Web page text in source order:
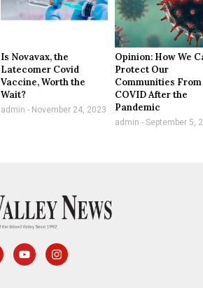
Is Novavax, the
Latecomer Covid
Vaccine, Worth the
Wait?
admin November 24, 2023
Opinion: How We
Protect Our
Communities From
COVID After the
Pandemic
admin September 5,